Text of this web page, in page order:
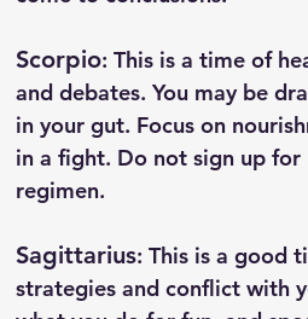
Scorpio: This is a time of
and debates. You may be
in your gut. Focus on
in a fight. Do not sign up
regimen.
Sagittarius: This is a good
strategies and conflict with